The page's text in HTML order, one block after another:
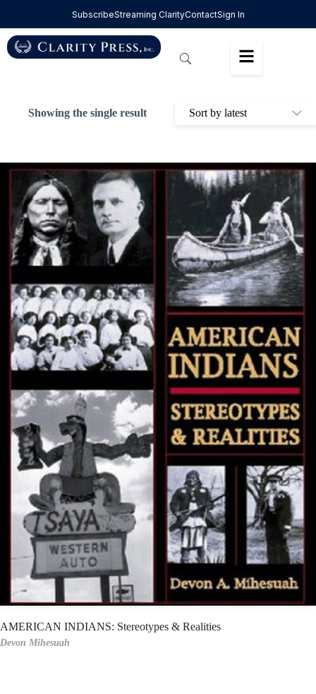
SubscribeStreaming ClarityContactSign In
Showing the single result
AMERICAN INDIANS: Stereotypes & Realities
Devon Mihesuah